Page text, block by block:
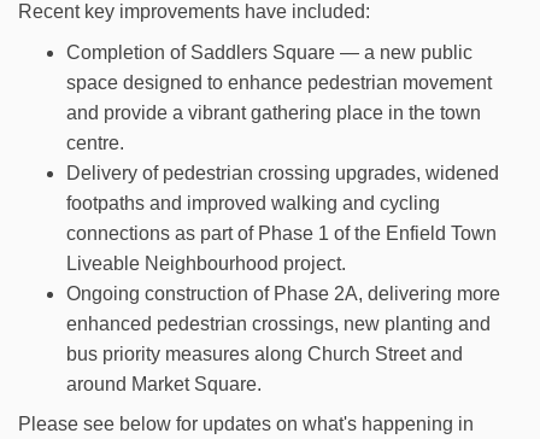
Recent key improvements have included:
Completion of Saddlers Square — a new public
space designed to enhance pedestrian movement
and provide a vibrant gathering place in the town
centre.
Delivery of pedestrian crossing upgrades, widened
footpaths and improved walking and cycling
connections as part of Phase 1 of the Enfield Town
Liveable Neighbourhood project.
Ongoing construction of Phase 2A, delivering more
enhanced pedestrian crossings, new planting and
bus priority measures along Church Street and
around Market Square.
Please see below for updates on what's happening in